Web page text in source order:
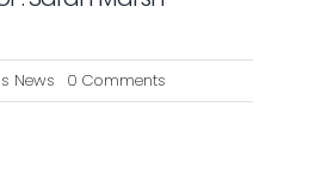
News 0 Commentson
IVIRA